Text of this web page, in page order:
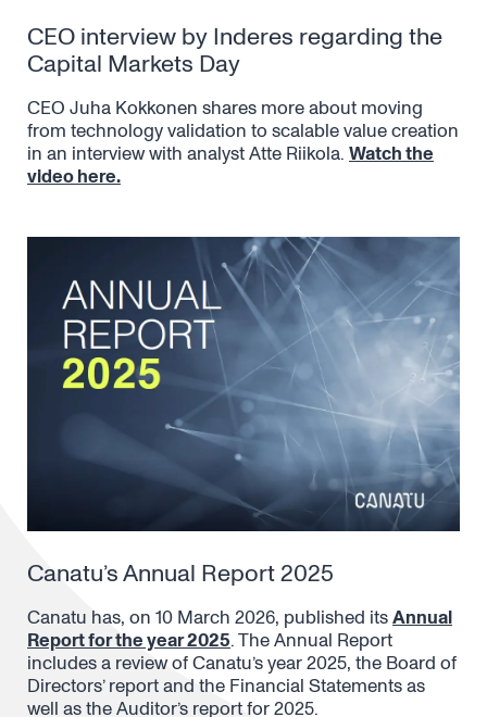
CEO interview by Inderes regarding the
Capital Markets Day
CEO Juha Kokkonen shares more about moving
from technology validation to scalable value creation
in an interview with analyst Atte Riikola. Watch the
video here.
Canatu’s Annual Report 2025
Canatu has, on 10 March 2026, published itsAnnual
Report for the year 2025. The Annual Report
includes a review of Canatu’s year 2025, the Board of
Directors’ report and the Financial Statements as
well as the Auditor’s report for 2025.